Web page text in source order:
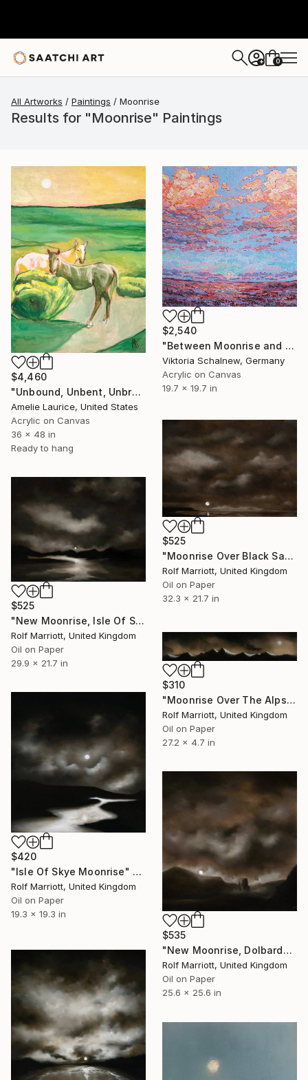
+ 0
All Artworks Paintings Moonrise
Results for "Moonrise" Paintings
$4,460
"Unbound, Unbent, Unbroken" Painting
Amelie Laurice, United States
Acrylic on Canvas
36 x 48 in
Ready to hang
$2,540
"Between Moonrise and Sunset" Painting
Viktoria Schalnew, Germany
Acrylic on Canvas
19.7 x 19.7 in
$525
"Moonrise Over Black Sand Beach, Iceland" Painting
Rolf Marriott, United Kingdom
Oil on Paper
32.3 x 21.7 in
$525
"New Moonrise, Isle Of Skye" Painting
Rolf Marriott, United Kingdom
Oil on Paper
29.9 x 21.7 in
$310
"Moonrise Over The Alps" Painting
Rolf Marriott, United Kingdom
Oil on Paper
27.2 x 4.7 in
$420
"Isle Of Skye Moonrise" Painting
Rolf Marriott, United Kingdom
Oil on Paper
19.3 x 19.3 in
$535
"New Moonrise, Dolbarden Castle, Wales" Painting
Rolf Marriott, United Kingdom
Oil on Paper
25.6 x 25.6 in